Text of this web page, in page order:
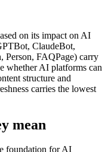
on its impact on AI
ClaudeBot,
Person, FAQPage) carry
whether AI platforms can
structure and
carries the lowest
mean
foundation for AI